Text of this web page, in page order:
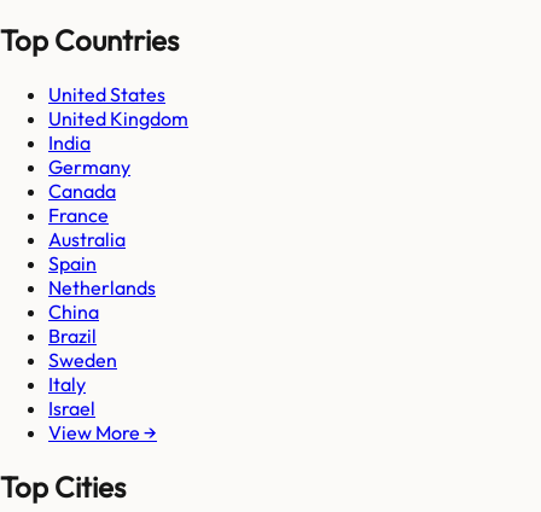
Top Countries
United States
United Kingdom
India
Germany
Canada
France
Australia
Spain
Netherlands
China
Brazil
Sweden
Italy
Israel
View More →
Top Cities